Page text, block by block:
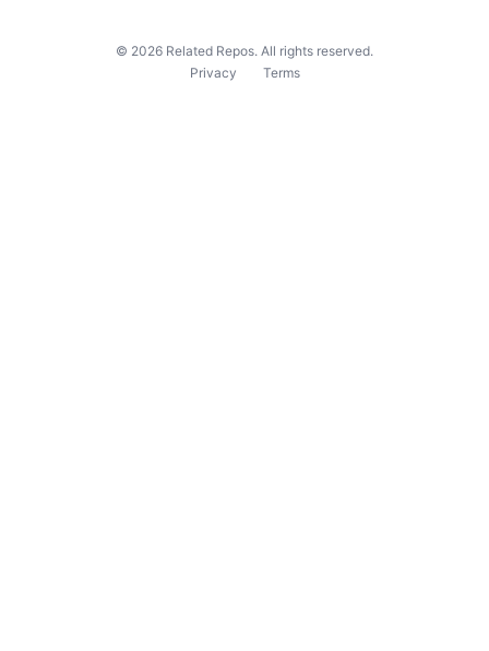
© 2026 Related Repos. All rights reserved.
Privacy
Terms